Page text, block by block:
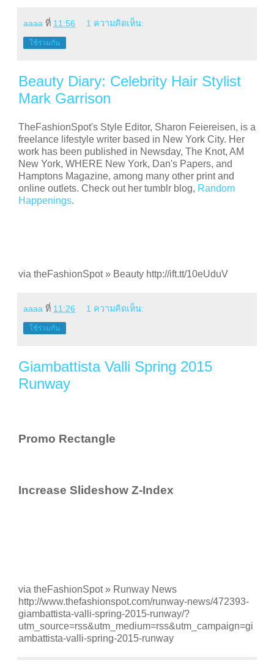
aaaa ที่ 11:56 1 ความคิดเห็น:
ใช้ร่วมกัน
Beauty Diary: Celebrity Hair Stylist
Mark Garrison
TheFashionSpot's Style Editor, Sharon Feiereisen, is a
freelance lifestyle writer based in New York City. Her
work has been published in Newsday, The Knot, AM
New York, WHERE New York, Dan's Papers, and
Hamptons Magazine, among many other print and
online outlets. Check out her tumblr blog, Random
Happenings.
via theFashionSpot » Beauty http://ift.tt/10eUduV
aaaa ที่ 11:26 1 ความคิดเห็น:
ใช้ร่วมกัน
Giambattista Valli Spring 2015
Runway
Promo Rectangle
Increase Slideshow Z-Index
via theFashionSpot » Runway News
http://www.thefashionspot.com/runway-news/472393-
giambattista-valli-spring-2015-runway/?
utm_source=rss&utm_medium=rss&utm_campaign=gi
ambattista-valli-spring-2015-runway